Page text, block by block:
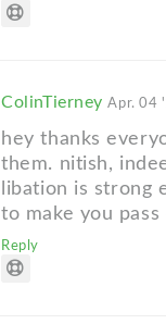
ColinTierneyApr. 04
hey thanks
them. nitish,
libation is strong
to make you pass
Reply